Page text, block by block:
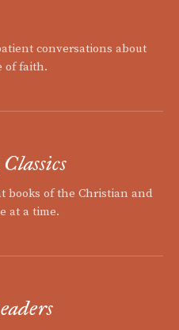
conversations about
of faith.
books of the Christian and
at a time.